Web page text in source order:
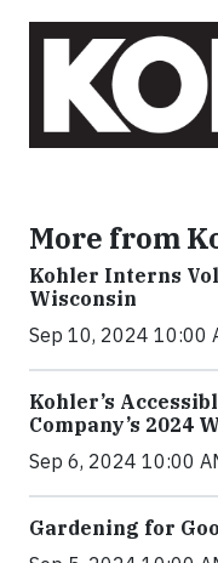
More from
Kohler Interns
Wisconsin
Sep 10, 2024 10:00
Kohler’s
Company’s 2024
Sep 6, 2024 10:00
Gardening for